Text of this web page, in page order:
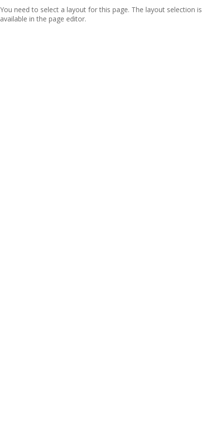
You need to select a layout for this page. The layout selection is
available in the page editor.